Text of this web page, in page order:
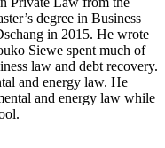
degree in Business
in 2015. He wrote
Siewe spent much of
law and debt recovery.
and energy law. He
and energy law while